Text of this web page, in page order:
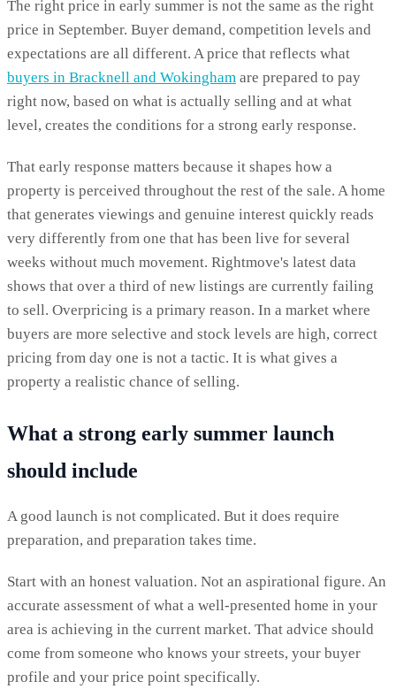
The right price in early summer is not the same as the right
price in September. Buyer demand, competition levels and
expectations are all different. A price that reflects what
buyers in Bracknell and Wokingham are prepared to pay
right now, based on what is actually selling and at what
level, creates the conditions for a strong early response.
That early response matters because it shapes how a
property is perceived throughout the rest of the sale. A home
that generates viewings and genuine interest quickly reads
very differently from one that has been live for several
weeks without much movement. Rightmove's latest data
shows that over a third of new listings are currently failing
to sell. Overpricing is a primary reason. In a market where
buyers are more selective and stock levels are high, correct
pricing from day one is not a tactic. It is what gives a
property a realistic chance of selling.
What a strong early summer launch
should include
A good launch is not complicated. But it does require
preparation, and preparation takes time.
Start with an honest valuation. Not an aspirational figure. An
accurate assessment of what a well-presented home in your
area is achieving in the current market. That advice should
come from someone who knows your streets, your buyer
profile and your price point specifically.